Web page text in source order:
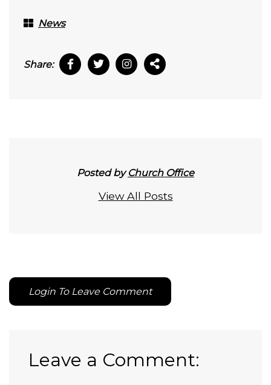
News
Share:
Posted byChurch Office
View All Posts
Login To Leave Comment
Leave a Comment: